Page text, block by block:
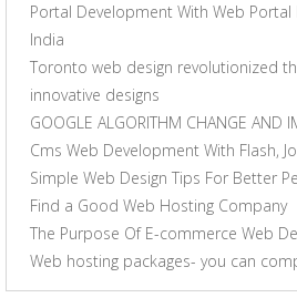
Portal Development With Web
India
Toronto web design revolutionized
innovative designs
GOOGLE ALGORITHM CHANGE AND
Cms Web Development With Flash,
Simple Web Design Tips For Better
Find a Good Web Hosting Company
The Purpose Of E-commerce Web
Web hosting packages- you can